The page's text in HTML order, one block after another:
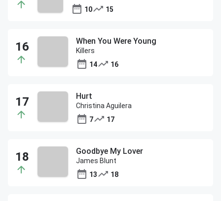
10
15
When You Were Young
Killers
14
16
Hurt
Christina Aguilera
7
17
Goodbye My Lover
James Blunt
13
18